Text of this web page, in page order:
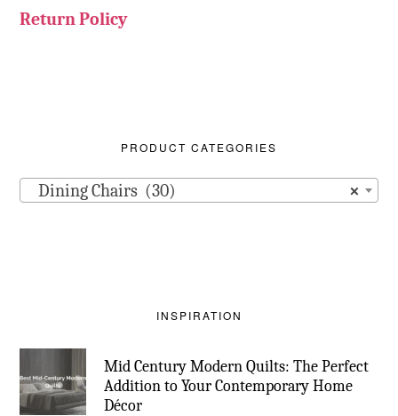
Return Policy
PRODUCT CATEGORIES
×
Dining Chairs (30)
INSPIRATION
Mid Century Modern Quilts: The Perfect
Addition to Your Contemporary Home
Décor